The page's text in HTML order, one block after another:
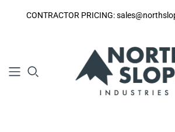
CONTRACTOR PRICING: